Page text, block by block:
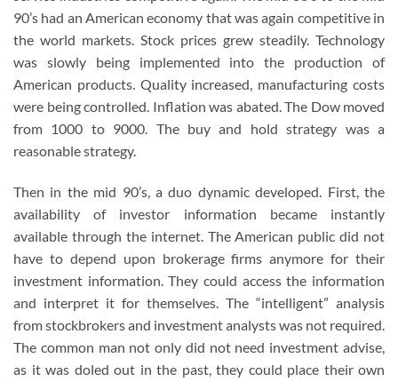
90’s had an American economy that was again competitive in
the world markets. Stock prices grew steadily. Technology
was slowly being implemented into the production of
American products. Quality increased, manufacturing costs
were being controlled. Inflation was abated. The Dow moved
from 1000 to 9000. The buy and hold strategy was a
reasonable strategy.
Then in the mid 90’s, a duo dynamic developed. First, the
availability of investor information became instantly
available through the internet. The American public did not
have to depend upon brokerage firms anymore for their
investment information. They could access the information
and interpret it for themselves. The “intelligent” analysis
from stockbrokers and investment analysts was not required.
The common man not only did not need investment advise,
as it was doled out in the past, they could place their own